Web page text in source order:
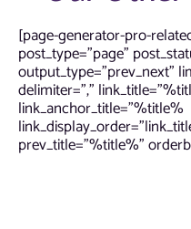
[page-generator-pro-
post_type=”page”
output_type=”prev_next”
delimiter=”,”
link_anchor_title=”%title%
prev_title=”%title%”